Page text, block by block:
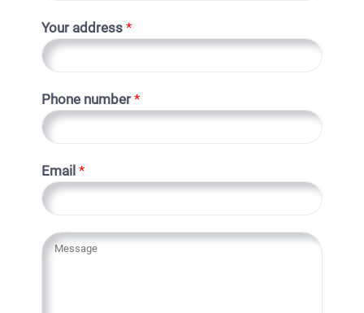
Your address *
Phone number*
Email *
Y